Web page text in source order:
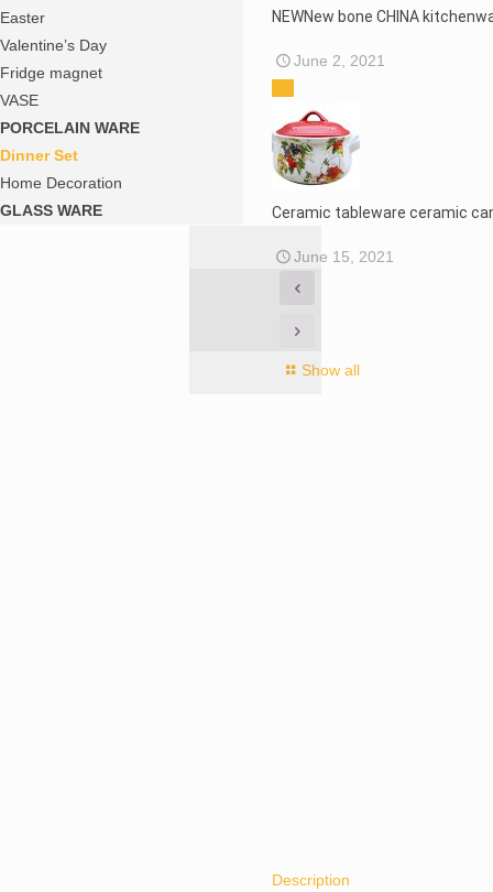
NEWNew bone CHINA
June 2, 2021
Ceramic tableware ceramic
June 15, 2021
Show all
Description
Easter
Valentine’s Day
Fridge magnet
VASE
PORCELAIN WARE
Dinner Set
Home Decoration
GLASS WARE